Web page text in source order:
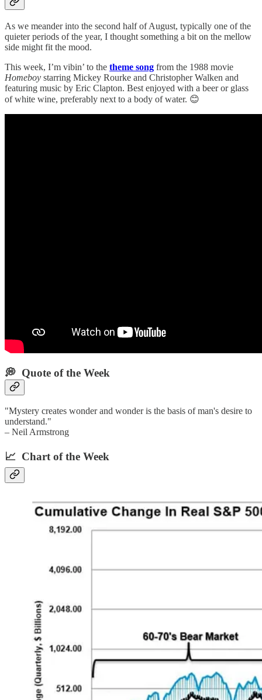
As we meander into the second half of August, typically one of the
quieter periods of the year, I thought something a bit on the mellow
side might fit the mood.
This week, I’m vibin’ to the theme song from the 1988 movie
Homeboy starring Mickey Rourke and Christopher Walken and
featuring music by Eric Clapton. Best enjoyed with a beer or glass
of white wine, preferably next to a body of water. 😊
💭 Quote of the Week‌
"Mystery creates wonder and wonder is the basis of man's desire to
understand."
– Neil Armstrong
📈 Chart of the Week